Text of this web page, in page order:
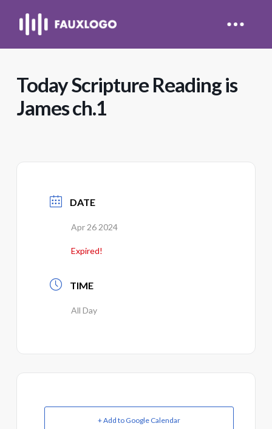
Today Scripture Reading is
James ch.1
DATE
Apr 26 2024
Expired!
TIME
All Day
+ Add to Google Calendar